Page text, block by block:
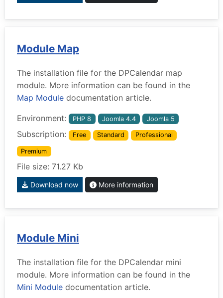
Module Map
The installation file for the DPCalendar map
module. More information can be found in the
Map Module documentation article.
Environment: PHP 8 Joomla 4.4 Joomla 5
Subscription: Free Standard Professional
Premium
File size: 71.27 Kb
Download now More information
Module Mini
The installation file for the DPCalendar mini
module. More information can be found in the
Mini Module documentation article.